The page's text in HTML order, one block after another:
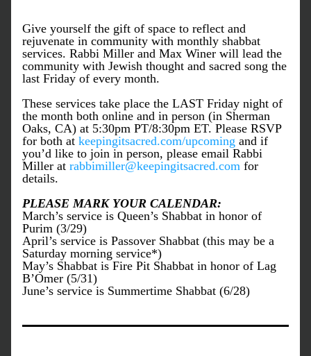
Give yourself the gift of space to reflect and
rejuvenate in community with monthly shabbat
services. Rabbi Miller and Max Winer will lead the
community with Jewish thought and sacred song the
last Friday of every month.
These services take place the LAST Friday night of
the month both online and in person (in Sherman
Oaks, CA) at 5:30pm PT/8:30pm ET. Please RSVP
for both at keepingitsacred.com/upcoming and if
you’d like to join in person, please email Rabbi
Miller at rabbimiller@keepingitsacred.com for
details.
PLEASE MARK YOUR CALENDAR:
March’s service is Queen’s Shabbat in honor of
Purim (3/29)
April’s service is Passover Shabbat (this may be a
Saturday morning service*)
May’s Shabbat is Fire Pit Shabbat in honor of Lag
B’Omer (5/31)
June’s service is Summertime Shabbat (6/28)